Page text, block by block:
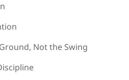
Not the Swing